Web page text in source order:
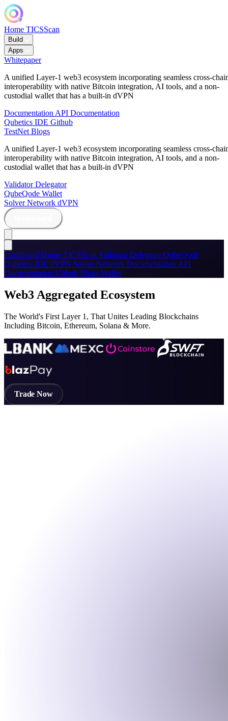
Home TICSScan
Build
Apps
Whitepaper
A unified Layer-1 web3 ecosystem incorporating seamless cross-
interoperability with native Bitcoin integration, AI tools, and a non-
custodial wallet that has a built-in dVPN
Documentation API Documentation
Qubetics IDE Github
TestNet Blogs
A unified Layer-1 web3 ecosystem incorporating seamless cross-
interoperability with native Bitcoin integration, AI tools, and a non-
custodial wallet that has a built-in dVPN
ValidatorDelegator
QubeQode Wallet
Solver Network dVPN
Dashboard Home TICSScan ValidatorDelegatorQubeQode
Qubetics IDE dVPN Solver Network Documentation API
Documentation Github Blogs Wallet
Web3 Aggregated Ecosystem
The World's First Layer 1, That Unites Leading Blockchains
Including Bitcoin, Ethereum, Solana & More.
Trade Now